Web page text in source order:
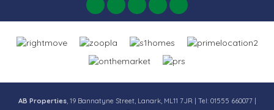
AB Properties, 19 Bannatyne Street, Lanark, ML11 7JR | Tel: 01555 660077 |